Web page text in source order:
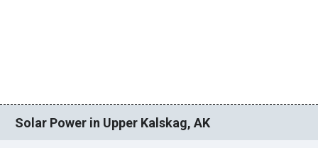
Solar Power in Upper Kalskag, AK